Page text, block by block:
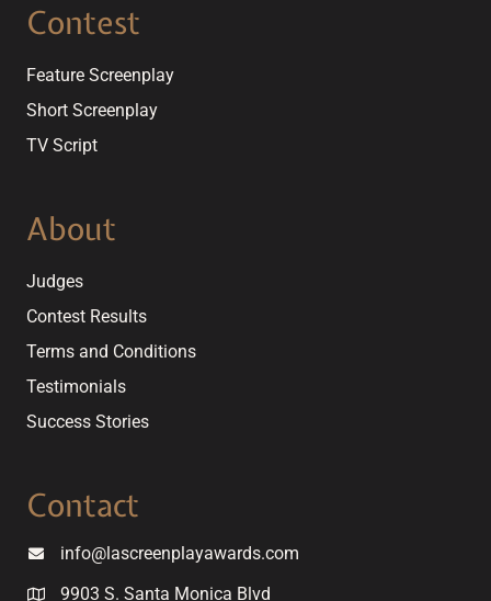
Contest
Feature Screenplay
Short Screenplay
TV Script
About
Judges
Contest Results
Terms and Conditions
Testimonials
Success Stories
Contact
info@lascreenplayawards.com
9903 S. Santa Monica Blvd